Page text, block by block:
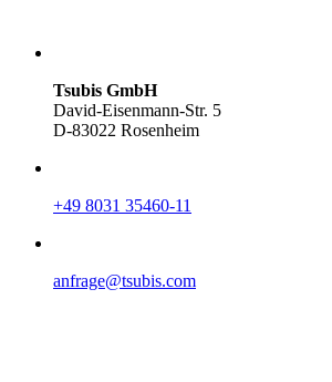
Tsubis GmbH
David-Eisenmann-Str. 5
D-83022 Rosenheim
+49 8031 35460-11
anfrage@tsubis.com